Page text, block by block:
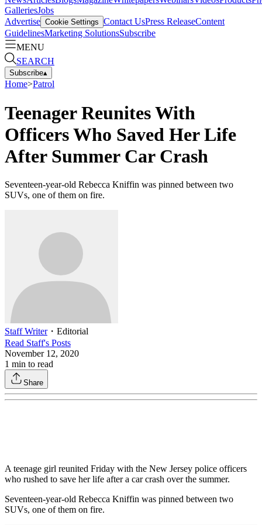
GalleriesJobs
Advertise Cookie Settings Contact UsPress ReleaseContent
GuidelinesMarketing SolutionsSubscribe
MENU
SEARCH
Subscribe▴
Home>Patrol
Teenager Reunites With
Officers Who Saved Her Life
After Summer Car Crash
Seventeen-year-old Rebecca Kniffin was pinned between two
SUVs, one of them on fire.
Staff Writer・ Editorial
Read Staff's Posts
November 12, 2020
1 min to read
Share
A teenage girl reunited Friday with the New Jersey police officers
who rushed to save her life after a car crash over the summer.
Seventeen-year-old Rebecca Kniffin was pinned between two
SUVs, one of them on fire.